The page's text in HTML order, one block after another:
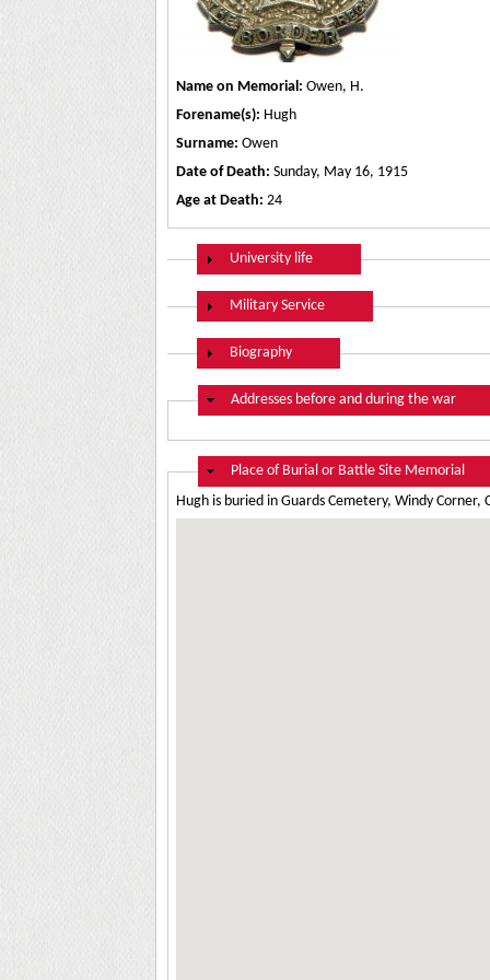
Name on Memorial: Owen, H.
Forename(s): Hugh
Surname: Owen
Date of Death: Sunday, May 16, 1915
Age at Death: 24
Show
University life
Show
Military Service
Show
Biography
Hide
Addresses before and during the war
Hide
Place of Burial or Battle Site Memorial
Hugh is buried in Guards Cemetery, Windy Corner,